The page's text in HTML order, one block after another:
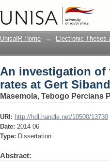
An investigation
College
UnisaIR Home → Electronic Theses
An investigation
rates at Gert
Masemola, Tebogo Percians
URI: http://hdl.handle.net/10500/13730
Date: 2014-06
Type: Dissertation
Abstract: